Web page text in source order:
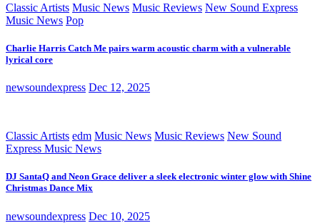
Classic Artists Music News Music Reviews New Sound Express
Music News Pop
Charlie Harris Catch Me pairs warm acoustic charm with a vulnerable
lyrical core
newsoundexpress Dec 12, 2025
Classic Artists edm Music News Music Reviews New Sound
Express Music News
DJ SantaQ and Neon Grace deliver a sleek electronic winter glow with Shine
Christmas Dance Mix
newsoundexpress Dec 10, 2025